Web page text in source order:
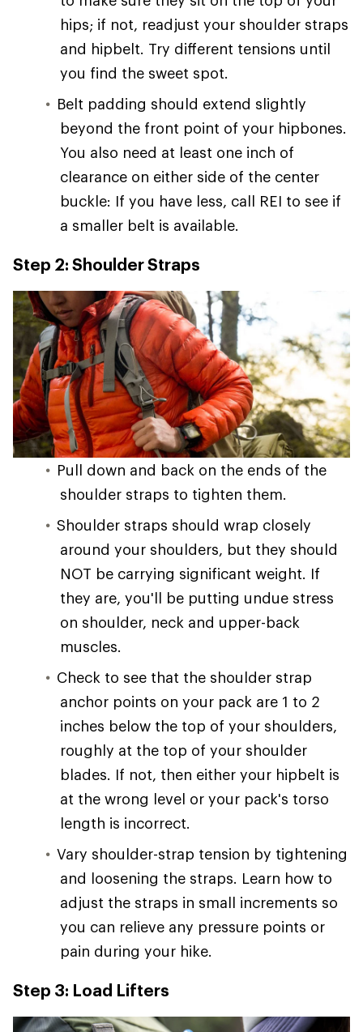
hips; if not, readjust your shoulder straps
and hipbelt. Try different tensions until
you find the sweet spot.
Belt padding should extend slightly
beyond the front point of your hipbones.
You also need at least one inch of
clearance on either side of the center
buckle: If you have less, call REI to see if
a smaller belt is available.
Step 2: Shoulder Straps
Pull down and back on the ends of the
shoulder straps to tighten them.
Shoulder straps should wrap closely
around your shoulders, but they should
NOT be carrying significant weight. If
they are, you'll be putting undue stress
on shoulder, neck and upper-back
muscles.
Check to see that the shoulder strap
anchor points on your pack are 1 to 2
inches below the top of your shoulders,
roughly at the top of your shoulder
blades. If not, then either your hipbelt is
at the wrong level or your pack's torso
length is incorrect.
Vary shoulder-strap tension by tightening
and loosening the straps. Learn how to
adjust the straps in small increments so
you can relieve any pressure points or
pain during your hike.
Step 3: Load Lifters